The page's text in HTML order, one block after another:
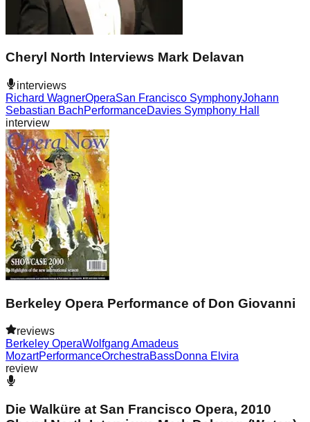
Cheryl North Interviews Mark Delavan
interviews
Richard WagnerOperaSan Francisco SymphonyJohann
Sebastian BachPerformanceDavies Symphony Hall
interview
Berkeley Opera Performance of Don Giovanni
reviews
Berkeley OperaWolfgang Amadeus
MozartPerformanceOrchestraBassDonna Elvira
review
Die Walküre at San Francisco Opera, 2010